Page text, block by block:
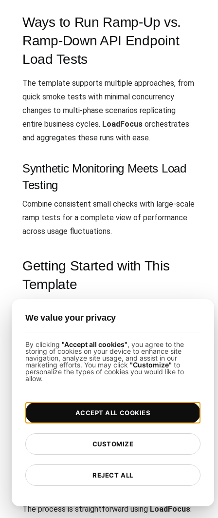
Ways to Run Ramp-Up vs.
Ramp-Down API Endpoint
Load Tests
The template supports multiple approaches, from
quick smoke tests with minimal concurrency
changes to multi-phase scenarios replicating
entire business cycles. LoadFocus orchestrates
and aggregates these runs with ease.
Synthetic Monitoring Meets Load
Testing
Combine consistent small checks with large-scale
ramp tests for a complete view of performance
across usage fluctuations.
Getting Started with This
Template
load testing template, follow these steps:
Clone or Import the Template: Load it into your
LoadFocusproject for instant customization.
Map Out Traffic Phases: Define how quickly
concurrency should scale up or down, reflecting
real business or user triggers.
levels or ramp speeds matching your usage
How to Set Up Ramp-Up vs.
Ramp-Down API Endpoint
Load Testing
The process is straightforward usingLoadFocus:
We value your privacy
By clicking "Accept all cookies", you agree to the
storing of cookies on your device to enhance site
navigation, analyze site usage, and assist in our
marketing efforts. You may click "Customize" to
personalize the types of cookies you would like to
allow.
REJECT ALL
CUSTOMIZE
ACCEPT ALL COOKIES